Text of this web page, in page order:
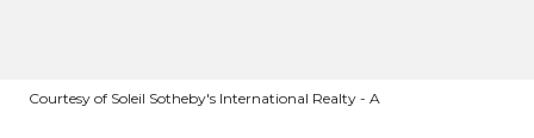
Courtesy of Soleil Sotheby's International Realty - A